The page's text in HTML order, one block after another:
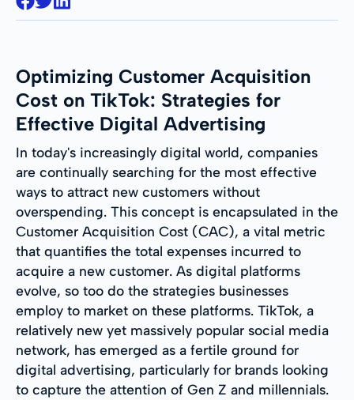
Optimizing Customer Acquisition
Cost on TikTok: Strategies for
Effective Digital Advertising
In today's increasingly digital world, companies
are continually searching for the most effective
ways to attract new customers without
overspending. This concept is encapsulated in the
Customer Acquisition Cost (CAC), a vital metric
that quantifies the total expenses incurred to
acquire a new customer. As digital platforms
evolve, so too do the strategies businesses
employ to market on these platforms. TikTok, a
relatively new yet massively popular social media
network, has emerged as a fertile ground for
digital advertising, particularly for brands looking
to capture the attention of Gen Z and millennials.